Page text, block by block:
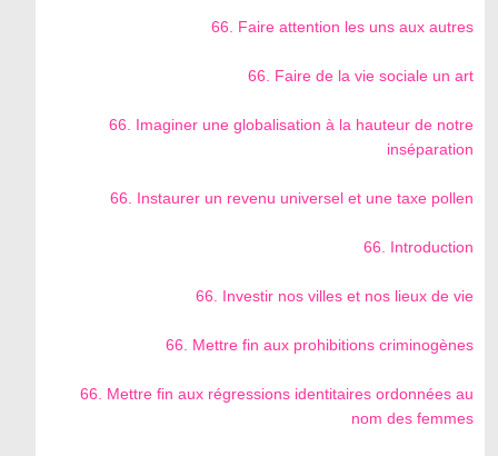
66. Faire attention les uns aux autres
66. Faire de la vie sociale un art
66. Imaginer une globalisation à la hauteur de notre
inséparation
66. Instaurer un revenu universel et une taxe pollen
66. Introduction
66. Investir nos villes et nos lieux de vie
66. Mettre fin aux prohibitions criminogènes
66. Mettre fin aux régressions identitaires ordonnées au
nom des femmes